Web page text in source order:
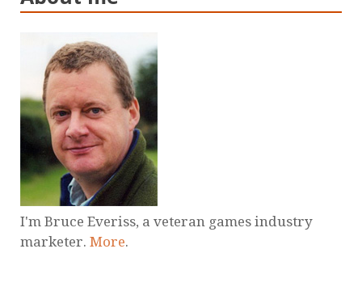
I'm Bruce Everiss, a veteran games industry
marketer. More.